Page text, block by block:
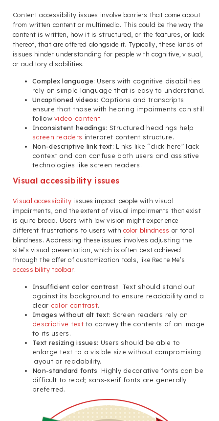
Content accessibility issues involve barriers that come about
from written content or multimedia. This could be the way the
content is written, how it is structured, or the features, or lack
thereof, that are offered alongside it. Typically, these kinds of
issues hinder understanding for people with cognitive, visual,
or auditory disabilities.
Complex language: Users with cognitive disabilities
rely on simple language that is easy to understand.
Uncaptioned videos: Captions and transcripts
ensure that those with hearing impairments can still
followvideo content.
Inconsistent headings: Structured headings help
screen readers interpret content structure.
Non-descriptive link text: Links like “click here” lack
context and can confuse both users and assistive
technologies like screen readers.
Visual accessibility issues
Visual accessibility issues impact people with visual
impairments, and the extent of visual impairments that exist
is quite broad. Users with low vision might experience
different frustrations to users withcolor blindness or total
blindness. Addressing these issues involves adjusting the
site’s visual presentation, which is often best achieved
through the offer of customization tools, like Recite Me’s
accessibility toolbar.
Insufficient color contrast: Text should stand out
against its background to ensure readability and a
clear color contrast.
Images without alt text: Screen readers rely on
descriptive textto convey the contents of an image
to its users.
Text resizing issues: Users should be able to
enlarge text to a visible size without compromising
layout or readability.
Non-standard fonts: Highly decorative fonts can be
difficult to read; sans-serif fonts are generally
preferred.